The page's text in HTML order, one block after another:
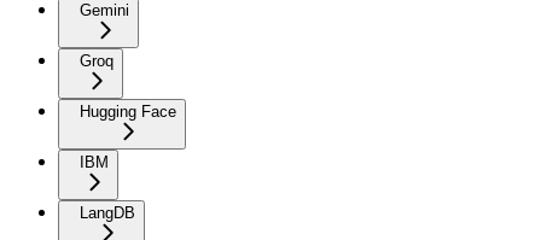
Gemini
Groq
Hugging Face
IBM
LangDB